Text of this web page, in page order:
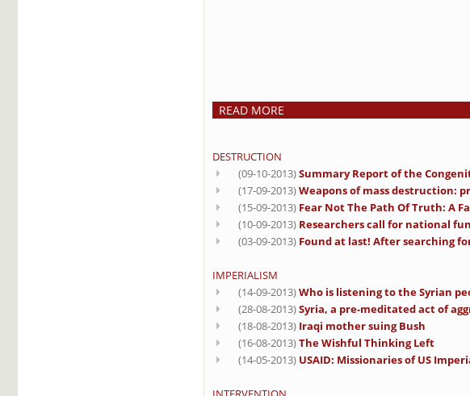
READ MORE
DESTRUCTION
(09-10-2013)Summary Report of the
(17-09-2013)Weapons of mass destruction:
(15-09-2013) Fear Not The Path Of Truth: A
(10-09-2013) Researchers call for national
(03-09-2013) Found at last! After searching
IMPERIALISM
(14-09-2013)Who is listening to the Syrian
(28-08-2013)Syria, a pre-meditated act of
(18-08-2013) Iraqi mother suing Bush
(16-08-2013)The Wishful Thinking Left
(14-05-2013) USAID: Missionaries of US